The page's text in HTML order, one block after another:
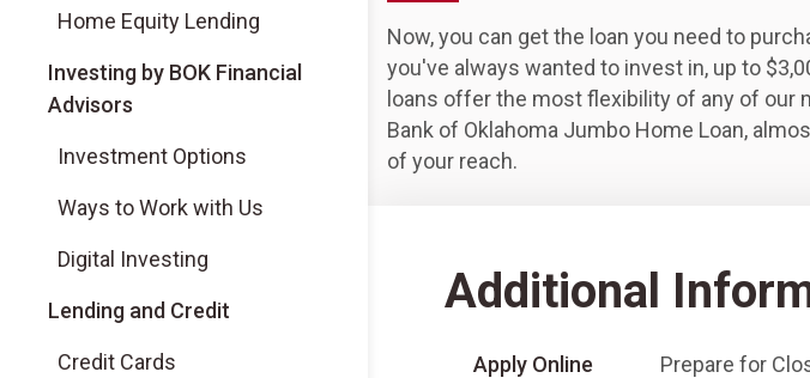
Home Equity Lending
Investing by BOK Financial
Advisors
(Opens in a new tab)
Investment Options
(Opens in a new tab)
Ways to Work with Us
(Opens in a new tab)
Digital Investing
(Opens in a new tab)
Lending and Credit
Credit Cards
Now, you can get the loan you need to
you've always wanted to invest in, up to
loans offer the most flexibility of any of our
Bank of Oklahoma Jumbo Home Loan,
of your reach.
Additional
Apply Online Prepare for